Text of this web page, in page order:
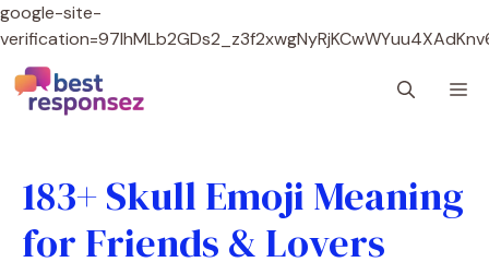
google-site-
Skip
to
content
183+ Skull Emoji Meaning
for Friends & Lovers